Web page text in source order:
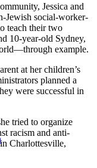
Jessica and
Jewish social-worker-
teach their two
10-year-old Sydney,
example.
at her children’s
planned a
were successful in
tried to organize
racism and anti-
Charlottesville,